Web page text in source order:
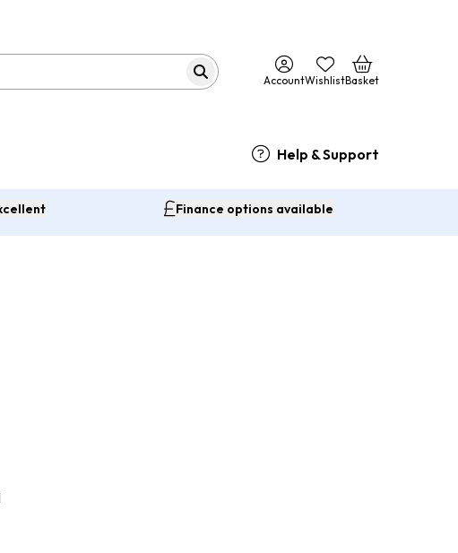
AccountWishlistBasket
Help & Support
Finance options available